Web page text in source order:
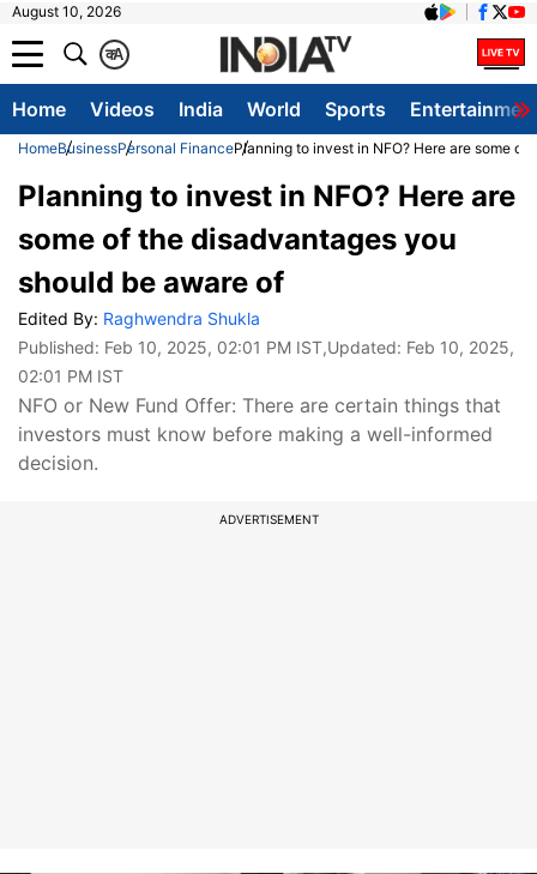
August 10, 2026
A
क
Home Videos India World Sports
HomeBusinessPersonal FinancePlanning to invest in NFO? Here are some
Planning to invest in NFO? Here are
some of the disadvantages you
should be aware of
Edited By: Raghwendra Shukla
Published: Feb 10, 2025, 02:01 PM IST,Updated: Feb 10, 2025,
02:01 PM IST
NFO or New Fund Offer: There are certain things that
investors must know before making a well-informed
decision.
ADVERTISEMENT